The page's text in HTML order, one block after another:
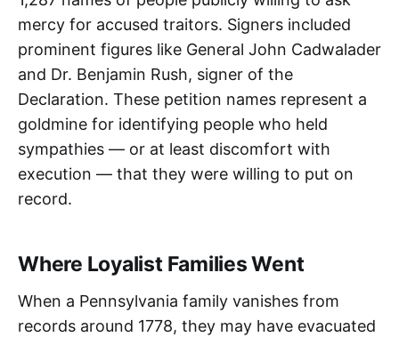
mercy for accused traitors. Signers included
prominent figures like General John Cadwalader
and Dr. Benjamin Rush, signer of the
Declaration. These petition names represent a
goldmine for identifying people who held
sympathies — or at least discomfort with
execution — that they were willing to put on
record.
Where Loyalist Families Went
When a Pennsylvania family vanishes from
records around 1778, they may have evacuated